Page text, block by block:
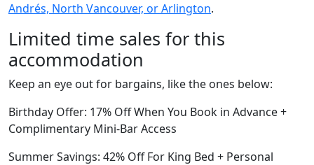
Andrés, North Vancouver, or Arlington.
Limited time sales for this
accommodation
Keep an eye out for bargains, like the ones below:
Birthday Offer: 17% Off When You Book in Advance +
Complimentary Mini-Bar Access
Summer Savings: 42% Off For King Bed + Personal